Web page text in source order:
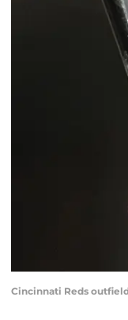
Cincinnati Reds